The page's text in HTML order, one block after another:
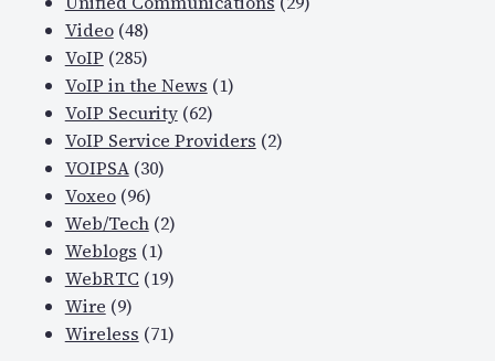
Video(48)
VoIP (285)
VoIP in the News (1)
VoIP Security(62)
VoIP Service Providers (2)
VOIPSA(30)
Voxeo(96)
Web/Tech(2)
Weblogs (1)
WebRTC (19)
Wire (9)
Wireless (71)